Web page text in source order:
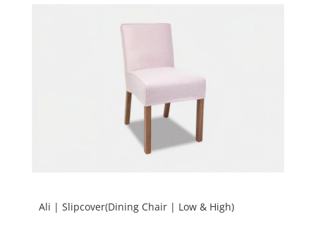
Ali | Slipcover(Dining Chair | Low & High)